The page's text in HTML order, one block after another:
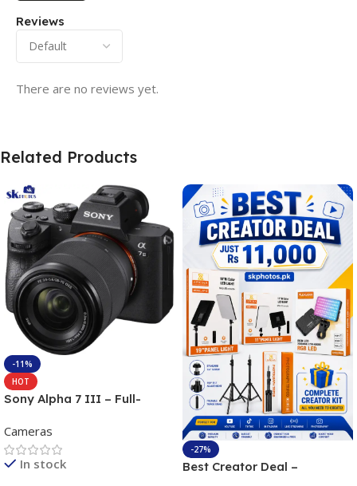
Reviews
There are no reviews yet.
Related Products
-11%
HOT
Sony Alpha 7 III – Full-
Camera 24.2MP, 10FPS,
4K/30p only body official
Cameras
In stock
-27%
Best Creator Deal –